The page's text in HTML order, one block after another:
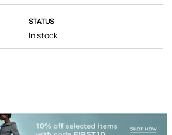
STATUS
In stock